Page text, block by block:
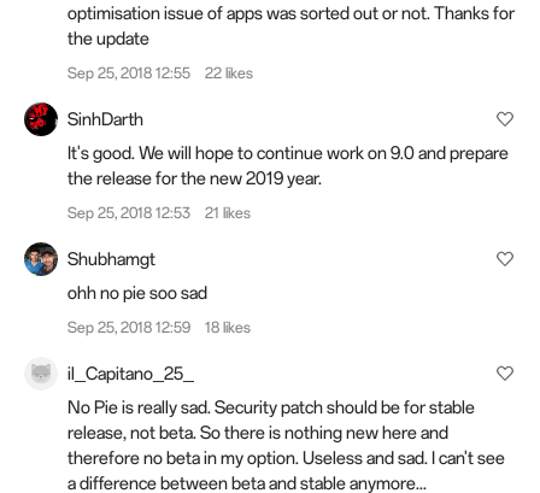
optimisation issue of apps was sorted out or not. Thanks for
the update
Sep 25, 2018 12:55 22 likes
SinhDarth
It's good. We will hope to continue work on 9.0 and prepare
the release for the new 2019 year.
Sep 25, 2018 12:53 21 likes
Shubhamgt
ohh no pie soo sad
Sep 25, 2018 12:59 18 likes
il_Capitano_25_
No Pie is really sad. Security patch should be for stable
release, not beta. So there is nothing new here and
therefore no beta in my option. Useless and sad. I can't see
a difference between beta and stable anymore...